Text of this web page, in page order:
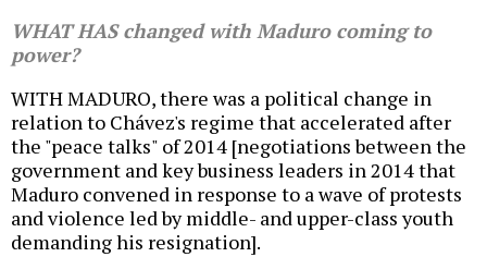
WHAT HAS changed with Maduro coming to
power?
WITH MADURO, there was a political change in
relation to Chávez's regime that accelerated after
the "peace talks" of 2014 [negotiations between the
government and key business leaders in 2014 that
Maduro convened in response to a wave of protests
and violence led by middle- and upper-class youth
demanding his resignation].